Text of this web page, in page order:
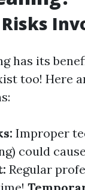
has its
too! Here
Improper
could
Regular